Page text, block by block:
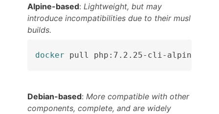
Alpine-based: Lightweight, but may
introduce incompatibilities due to their musl
builds.
docker pull php:7.2.25-cli-alpine
Debian-based: More compatible with other
components, complete, and are widely